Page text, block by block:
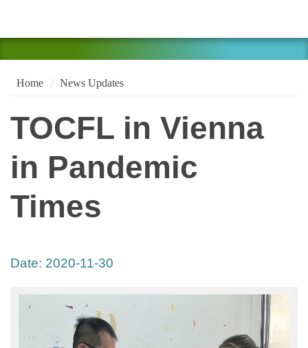
Home News Updates
TOCFL in Vienna
in Pandemic
Times
Date: 2020-11-30